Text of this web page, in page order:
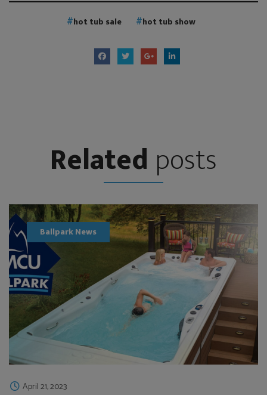
hot tub sale hot tub show
Related posts
Ballpark News
April 21, 2023